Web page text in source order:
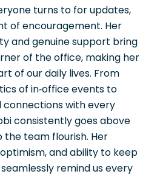
turns to for updates,
of encouragement. Her
and genuine support bring
of the office, making her
of our daily lives. From
of in-office events to
connections with every
consistently goes above
the team flourish. Her
and ability to keep
remind us every